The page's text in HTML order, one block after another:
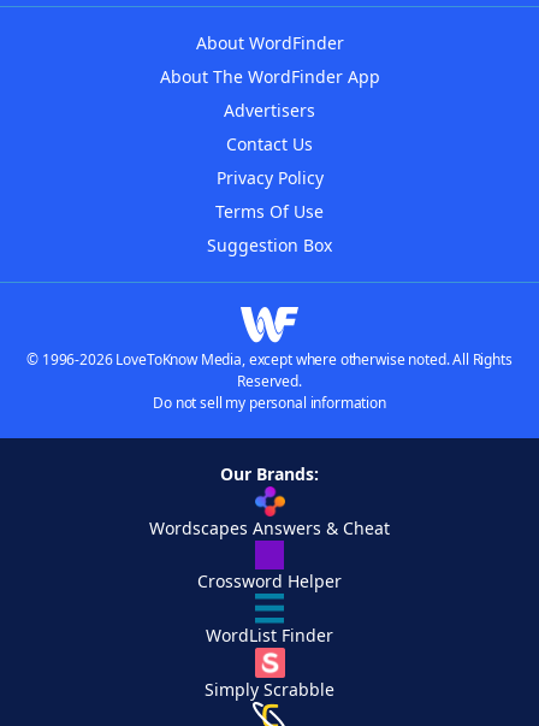
About WordFinder
About The WordFinder App
Advertisers
Contact Us
Privacy Policy
Terms Of Use
Suggestion Box
© 1996-2026 LoveToKnow Media, except where otherwise noted. All Rights
Reserved.
Do not sell my personal information
Our Brands:
Wordscapes Answers & Cheat
Crossword Helper
WordList Finder
Simply Scrabble